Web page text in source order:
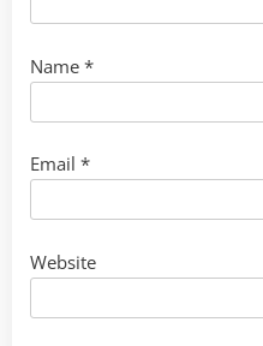
Name *
Email *
Website